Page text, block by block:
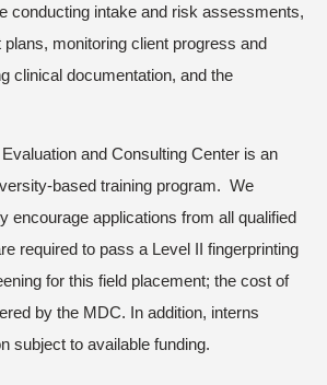
conducting intake and risk assessments,
monitoring client progress and
clinical documentation, and the
and Consulting Center is an
based training program. We
encourage applications from all qualified
required to pass a Level II fingerprinting
for this field placement; the cost of
by the MDC. In addition, interns
subject to available funding.